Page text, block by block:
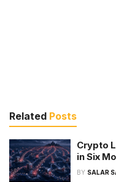
Related Posts
Crypto
in Six
BY SALAR